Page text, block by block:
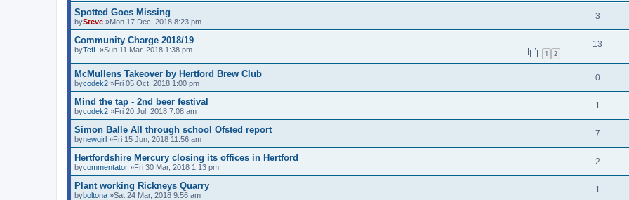
Spotted Goes Missing
bySteve »Mon 17 Dec, 2018 8:23 pm
3
Community Charge 2018/19
byTcfL »Sun 11 Mar, 2018 1:38 pm 1 2
13
McMullens Takeover by Hertford Brew Club
bycodek2 »Fri 05 Oct, 2018 1:00 pm
0
Mind the tap - 2nd beer festival
bycodek2 »Fri 20 Jul, 2018 7:08 am
1
Simon Balle All through school Ofsted report
bynewgirl »Fri 15 Jun, 2018 11:56 am
7
Hertfordshire Mercury closing its offices in Hertford
bycommentator »Fri 30 Mar, 2018 1:13 pm
2
Plant working Rickneys Quarry
byboltona »Sat 24 Mar, 2018 9:56 am
1